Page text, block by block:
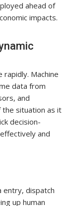
ahead of
impacts.
rapidly. Machine
data from
and
situation as it
decision-
and
entry, dispatch
up human